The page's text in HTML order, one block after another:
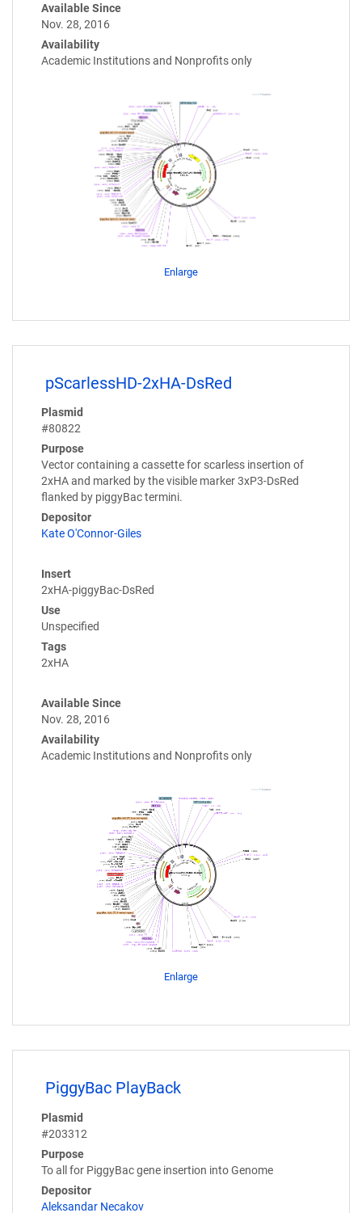
Available Since
Nov. 28, 2016
Availability
Academic Institutions and Nonprofits only
Enlarge
pScarlessHD-2xHA-DsRed
Plasmid
#80822
Purpose
Vector containing a cassette for scarless insertion of
2xHA and marked by the visible marker 3xP3-DsRed
flanked by piggyBac termini.
Depositor
Kate O'Connor-Giles
Insert
2xHA-piggyBac-DsRed
Use
Unspecified
Tags
2xHA
Available Since
Nov. 28, 2016
Availability
Academic Institutions and Nonprofits only
Enlarge
PiggyBac PlayBack
Plasmid
#203312
Purpose
To all for PiggyBac gene insertion into Genome
Depositor
Aleksandar Necakov